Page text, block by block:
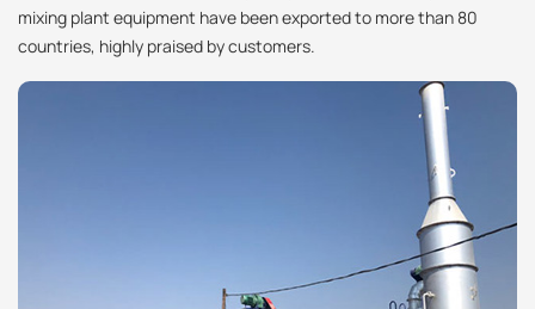
mixing plant equipment have been exported to more than 80
countries, highly praised by customers.